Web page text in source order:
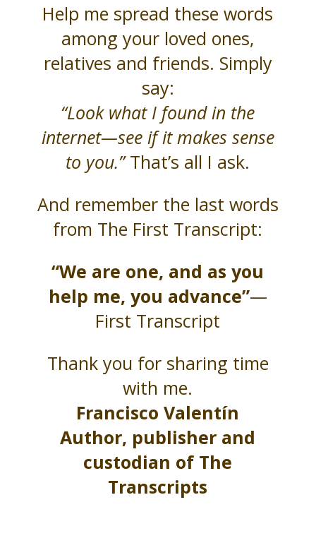
Help me spread these words
among your loved ones,
relatives and friends. Simply
say:
“Look what I found in the
internet—see if it makes sense
to you.”That’s all I ask.
And remember the last words
from The First Transcript:
“We are one, and as you
help me, you advance”—
First Transcript
Thank you for sharing time
with me.
Francisco Valentín
Author, publisher and
custodian of The
Transcripts